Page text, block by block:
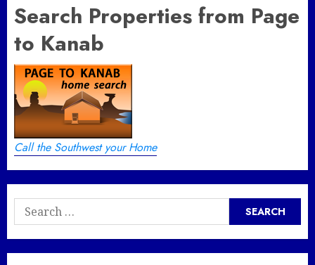
Search Properties from Page
to Kanab
Call the Southwest your Home
Search
for: